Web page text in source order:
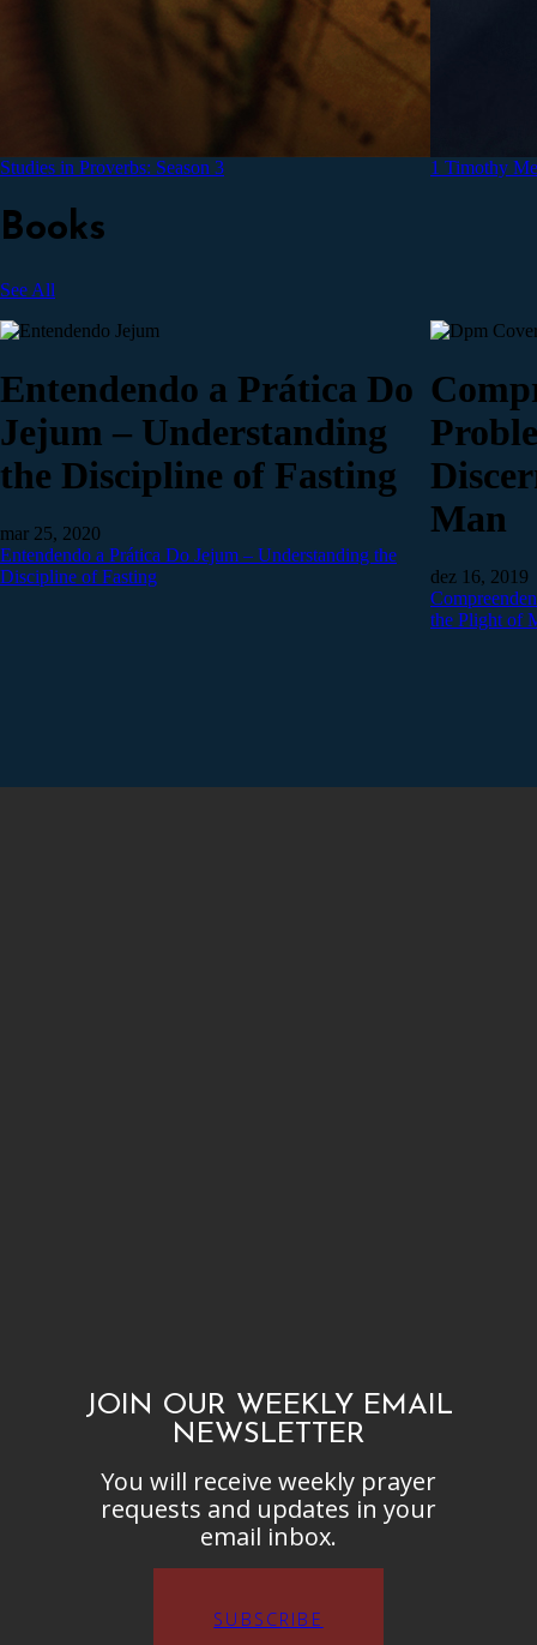
Studies in Proverbs: Season 3 1 Timothy
Books
See All
Entendendo a Prática Do
Jejum – Understanding
the Discipline of Fasting
mar 25, 2020
Entendendo a Prática Do Jejum – Understanding the
Discipline of Fasting
Man
dez 16, 2019
the Plight of
JOIN OUR WEEKLY EMAIL
NEWSLETTER
You will receive weekly prayer
requests and updates in your
email inbox.
SUBSCRIBE